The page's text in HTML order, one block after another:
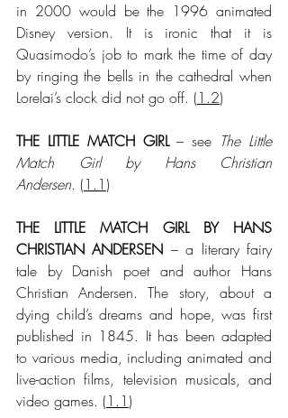
in 2000 would be the 1996 animated
Disney version. It is ironic that it is
Quasimodo’s job to mark the time of day
by ringing the bells in the cathedral when
Lorelai’s clock did not go off. (1.2)
THE LITTLE MATCH GIRL – see The Little
Match Girl by Hans Christian
Andersen. (1.1 )
THE LITTLE MATCH GIRL BY HANS
CHRISTIAN ANDERSEN – a literary fairy
tale by Danish poet and author Hans
Christian Andersen. The story, about a
dying child’s dreams and hope, was first
published in 1845. It has been adapted
to various media, including animated and
live-action films, television musicals, and
video games. (1.1 )